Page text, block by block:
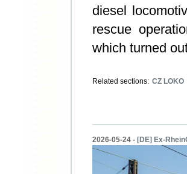
diesel
rescue
which turned
Related sections: CZ LOKO
2026-05-24 - [DE] Ex-